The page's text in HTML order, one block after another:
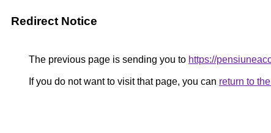
Redirect Notice
The previous page is sending you to https://
If you do not want to visit that page, you can return to